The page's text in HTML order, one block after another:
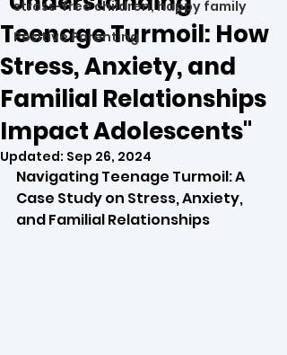
stress-free children, happy family
Positive Parenting
Teenage Turmoil: How
Stress, Anxiety, and
Familial Relationships
Impact Adolescents"
Updated: Sep 26, 2024
Navigating Teenage Turmoil: A
Case Study on Stress, Anxiety,
and Familial Relationships